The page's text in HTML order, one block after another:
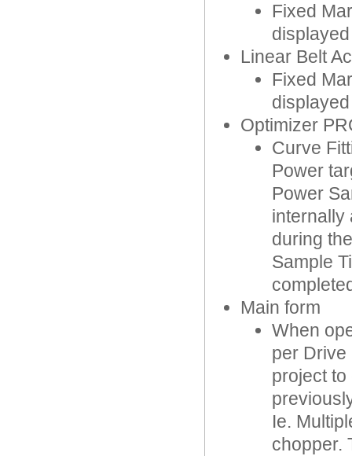
Fixed
Linear Belt
Fixed
Optimizer
Curve
Power
Power
internally
during
Sample
Main form
When
per Drive
project
Ie.
chopper.